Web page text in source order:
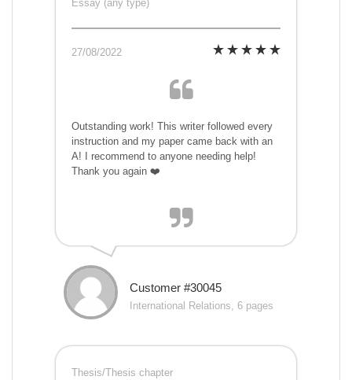
Essay (any type)
27/08/2022
Outstanding work! This writer followed every
instruction and my paper came back with an
A! I recommend to anyone needing help!
Thank you again ❤️
Customer #30045
International Relations, 6 pages
Thesis/Thesis chapter